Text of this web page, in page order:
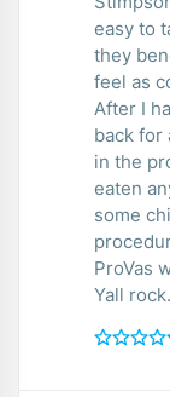
easy to
they
feel as
After I
back for
in the
eaten
some
ProVas
Yall